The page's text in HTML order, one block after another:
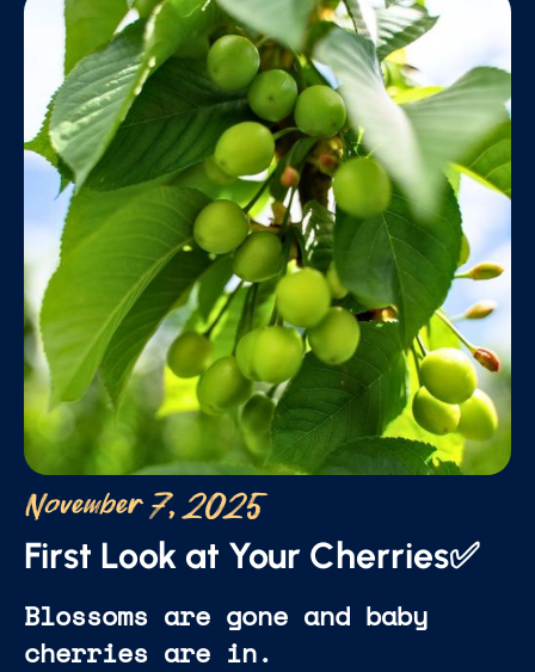
November 7, 2025
First Look at Your Cherries✅
Blossoms are gone and baby
cherries are in.